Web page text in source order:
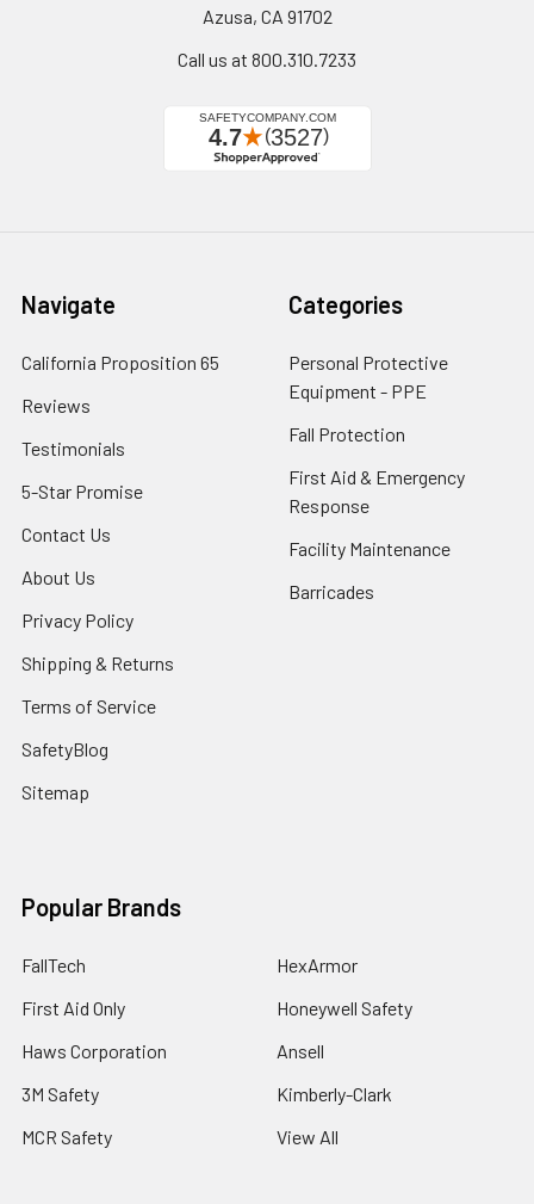
Azusa, CA 91702
Call us at 800.310.7233
Navigate
California Proposition 65
Reviews
Testimonials
5-Star Promise
Contact Us
About Us
Privacy Policy
Shipping & Returns
Terms of Service
SafetyBlog
Sitemap
Categories
Personal Protective
Equipment - PPE
Fall Protection
First Aid & Emergency
Response
Facility Maintenance
Barricades
Popular Brands
FallTech
First Aid Only
Haws Corporation
3M Safety
MCR Safety
HexArmor
Honeywell Safety
Ansell
Kimberly-Clark
View All